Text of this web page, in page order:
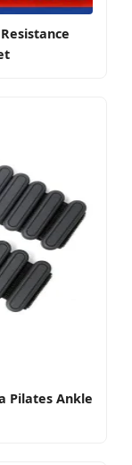
Pilates Ankle